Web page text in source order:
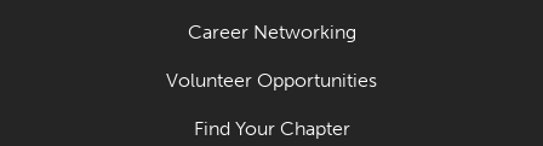
Career Networking
Volunteer Opportunities
Find Your Chapter